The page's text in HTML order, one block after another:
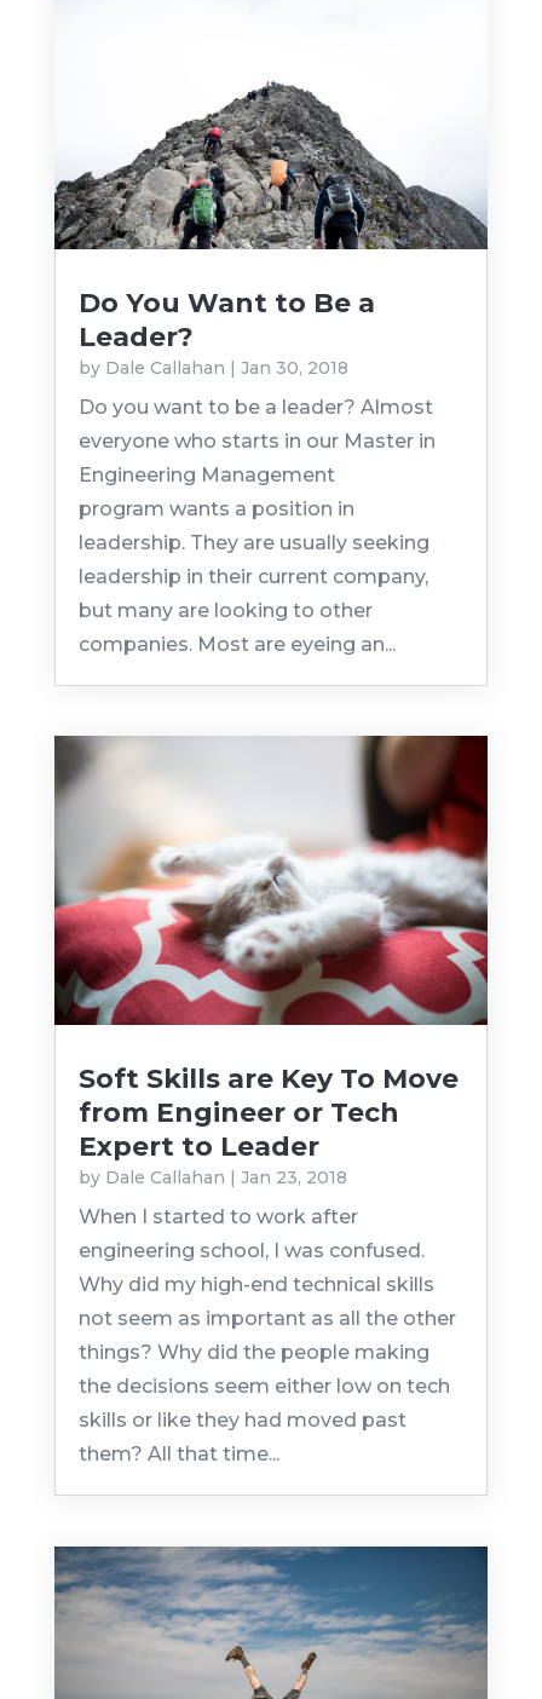
Do You Want to Be a
Leader?
by Dale Callahan | Jan 30, 2018
Do you want to be a leader? Almost
everyone who starts in our Master in
Engineering Management
program wants a position in
leadership. They are usually seeking
leadership in their current company,
but many are looking to other
companies. Most are eyeing an...
Soft Skills are Key To Move
from Engineer or Tech
Expert to Leader
by Dale Callahan Jan 23, 2018
When I started to work after
engineering school, I was confused.
Why did my high-end technical skills
not seem as important as all the other
things? Why did the people making
the decisions seem either low on tech
skills or like they had moved past
them? All that time...